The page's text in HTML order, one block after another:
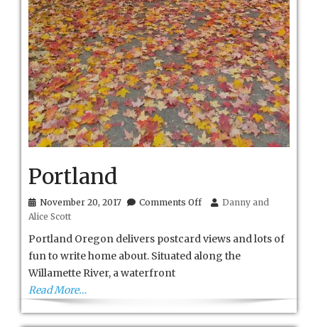
Portland
November 20, 2017 Comments Offon
Danny and
Alice Scott
Portland Oregon delivers postcard views and lots of
fun to write home about. Situated along the
Willamette River, a waterfront
Read More…